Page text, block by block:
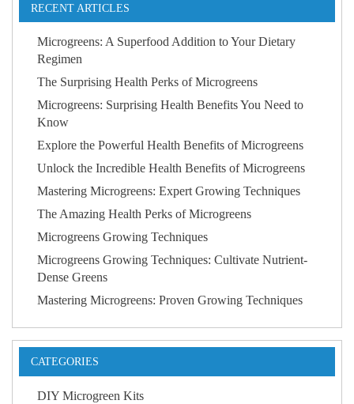
RECENT ARTICLES
Microgreens: A Superfood Addition to Your Dietary
Regimen
The Surprising Health Perks of Microgreens
Microgreens: Surprising Health Benefits You Need to
Know
Explore the Powerful Health Benefits of Microgreens
Unlock the Incredible Health Benefits of Microgreens
Mastering Microgreens: Expert Growing Techniques
The Amazing Health Perks of Microgreens
Microgreens Growing Techniques
Microgreens Growing Techniques: Cultivate Nutrient-
Dense Greens
Mastering Microgreens: Proven Growing Techniques
CATEGORIES
DIY Microgreen Kits